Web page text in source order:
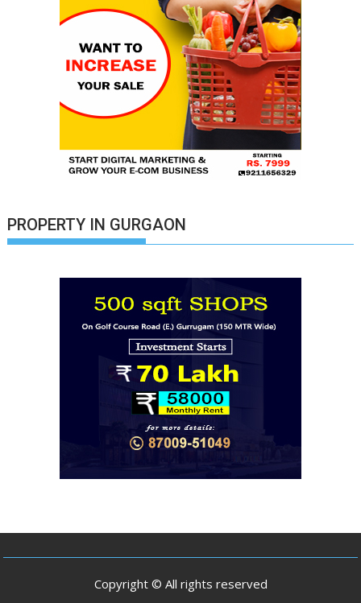
PROPERTY IN GURGAON
Copyright © All rights reserved